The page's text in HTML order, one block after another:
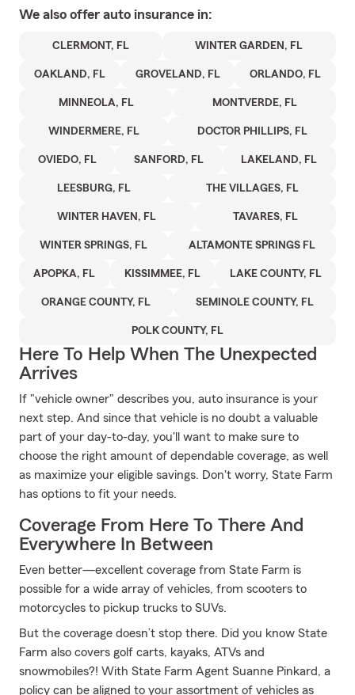
We also offer auto insurance in:
CLERMONT, FL WINTER GARDEN, FL
OAKLAND, FL GROVELAND, FL ORLANDO, FL
MINNEOLA, FL MONTVERDE, FL
WINDERMERE, FL DOCTOR PHILLIPS, FL
OVIEDO, FL SANFORD, FL LAKELAND, FL
LEESBURG, FL THE VILLAGES, FL
WINTER HAVEN, FL TAVARES, FL
WINTER SPRINGS, FL ALTAMONTE SPRINGS FL
APOPKA, FL KISSIMMEE, FL LAKE COUNTY, FL
ORANGE COUNTY, FL SEMINOLE COUNTY, FL
POLK COUNTY, FL
Here To Help When The Unexpected
Arrives
If "vehicle owner" describes you, auto insurance is your
next step. And since that vehicle is no doubt a valuable
part of your day-to-day, you'll want to make sure to
choose the right amount of dependable coverage, as well
as maximize your eligible savings. Don't worry, State Farm
has options to fit your needs.
Coverage From Here To There And
Everywhere In Between
Even better—excellent coverage from State Farm is
possible for a wide array of vehicles, from scooters to
motorcycles to pickup trucks to SUVs.
But the coverage doesn’t stop there. Did you know State
Farm also covers golf carts, kayaks, ATVs and
snowmobiles?! With State Farm Agent Suanne Pinkard, a
policy can be aligned to your assortment of vehicles as